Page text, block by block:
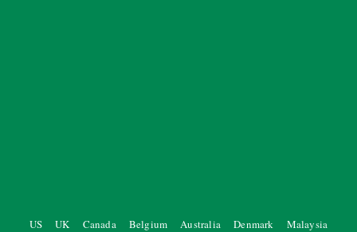
US UK Canada Belgium Australia Denmark Malaysia